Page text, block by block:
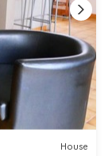
House